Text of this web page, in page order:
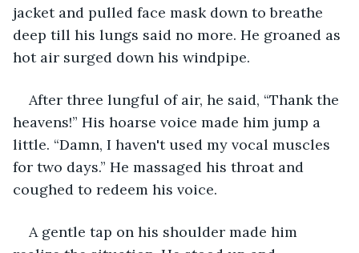
jacket and pulled face mask down to breathe
deep till his lungs said no more. He groaned as
hot air surged down his windpipe.
After three lungful of air, he said, “Thank the
heavens!” His hoarse voice made him jump a
little. “Damn, I haven't used my vocal muscles
for two days.” He massaged his throat and
coughed to redeem his voice.
A gentle tap on his shoulder made him